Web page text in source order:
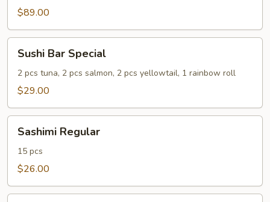
$89.00
Bar
Special
Sushi Bar Special
2 pcs tuna, 2 pcs salmon, 2 pcs yellowtail, 1 rainbow roll
$29.00
Regular
Sashimi Regular
15 pcs
$26.00